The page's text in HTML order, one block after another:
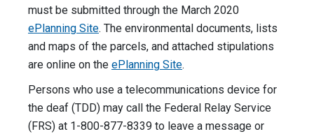
must be submitted through the March 2020
ePlanning Site. The environmental documents, lists
and maps of the parcels, and attached stipulations
are online on the ePlanning Site.
Persons who use a telecommunications device for
the deaf (TDD) may call the Federal Relay Service
(FRS) at 1-800-877-8339 to leave a message or